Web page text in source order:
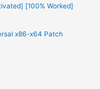
[100% Worked]
x86-x64 Patch